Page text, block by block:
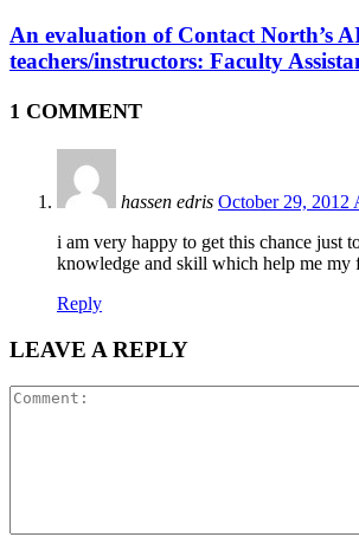
An evaluation of Contact North’s
teachers/instructors: Faculty
1 COMMENT
hassen edris October 29, 2012
i am very happy to get this chance just
knowledge and skill which help me my
Reply
LEAVE A REPLY